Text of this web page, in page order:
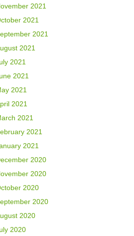
2021
2021
2021
2021
2021
2021
2021
2021
2021
2021
2021
2020
2020
2020
2020
2020
2020